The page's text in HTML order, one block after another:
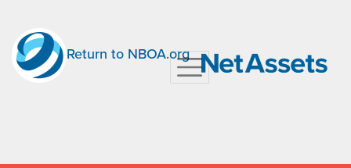
Return to NBOA.org